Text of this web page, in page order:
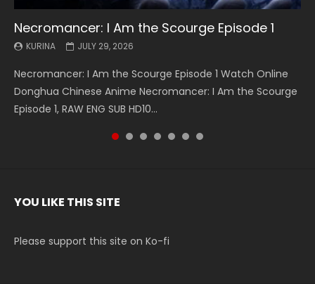
Necromancer: I Am the Scourge Episode 1
KURINA JULY 29, 2026
Necromancer: I Am the Scourge Episode 1 Watch Online
Donghua Chinese Anime Necromancer: I Am the Scourge
Episode 1, RAW ENG SUB HD10...
Battle Through The Heavens S5 Episode 199
KURINA MAY 19, 2026
Battle Through The Heavens S5 Episode 199 斗破苍穹年番 第
5季 Watch Online Donghua Chinese Anime Battle Through
The Heavens S5 Episode 199, D...
Battle Through The Heavens S5 Episode 198
KURINA MAY 19, 2026
Battle Through The Heavens S5 Episode 198 斗破苍穹年番 第
5季 Watch Online Donghua Chinese Anime Battle Through
The Heavens S5 Episode 198, D...
Swallowed Star Episode 221
KURINA MAY 4, 2026
Swallowed Star Episode 221 吞噬星空 第221集 Watch
Chinese Anime Series Swallowed Star Season 3 Episode 221
English Spanish Subtitle, Tunsh...
Battle Through The Heavens S5 Episode 197
KURINA MAY 4, 2026
Battle Through The Heavens S5 Episode 197 斗破苍穹年番 第
5季 Watch Online Donghua Chinese Anime Battle Through
The Heavens S5 Episode 197, D...
Battle Through The Heavens S5 Episode 196
KURINA APRIL 26, 2026
Battle Through The Heavens S5 Episode 196 斗破苍穹年番 第
5季 Watch Online Donghua Chinese Anime Battle Through
The Heavens S5 Episode 196, D...
Swallowed Star Episode 220
KURINA APRIL 20, 2026
Swallowed Star Episode 220 吞噬星空 第220集 Watch
Chinese Anime Series Swallowed Star Season 3 Episode
220 English Spanish Subtitle, Tunsh...
YOU LIKE THIS SITE
Please support this site on Ko-fi